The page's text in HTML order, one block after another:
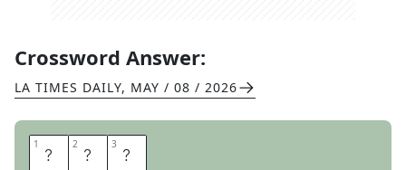
Crossword Answer:
LA TIMES DAILY, MAY / 08 / 2026
1 E 2 R 3 S